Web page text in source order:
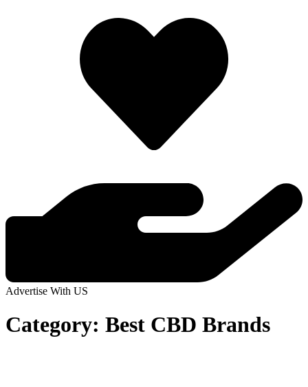
Advertise With US
Category: Best CBD Brands